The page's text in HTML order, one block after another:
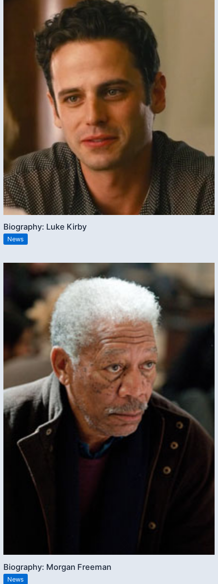
Biography: Luke Kirby
News
Biography: Morgan Freeman
News